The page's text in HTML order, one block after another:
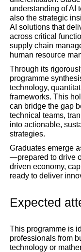
understanding of AI
also the strategic
AI solutions that
across critical
supply chain
human resource
Through its
programme
technology,
frameworks. This
can bridge the gap
technical teams,
into actionable,
strategies.
Graduates emerge
—prepared to drive
driven economy,
ready to deliver
Expected
This programme is
professionals from
technology or